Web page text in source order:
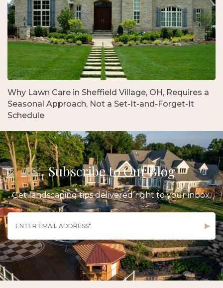
Why Lawn Care in Sheffield Village, OH, Requires a
Seasonal Approach, Not a Set-It-and-Forget-It
Schedule
Subscribe to Our Blog
Get landscaping tips delivered right to your inbox.